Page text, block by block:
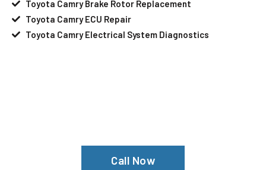
Toyota Camry Brake Rotor Replacement
Toyota Camry ECU Repair
Toyota Camry Electrical System Diagnostics
Call Now